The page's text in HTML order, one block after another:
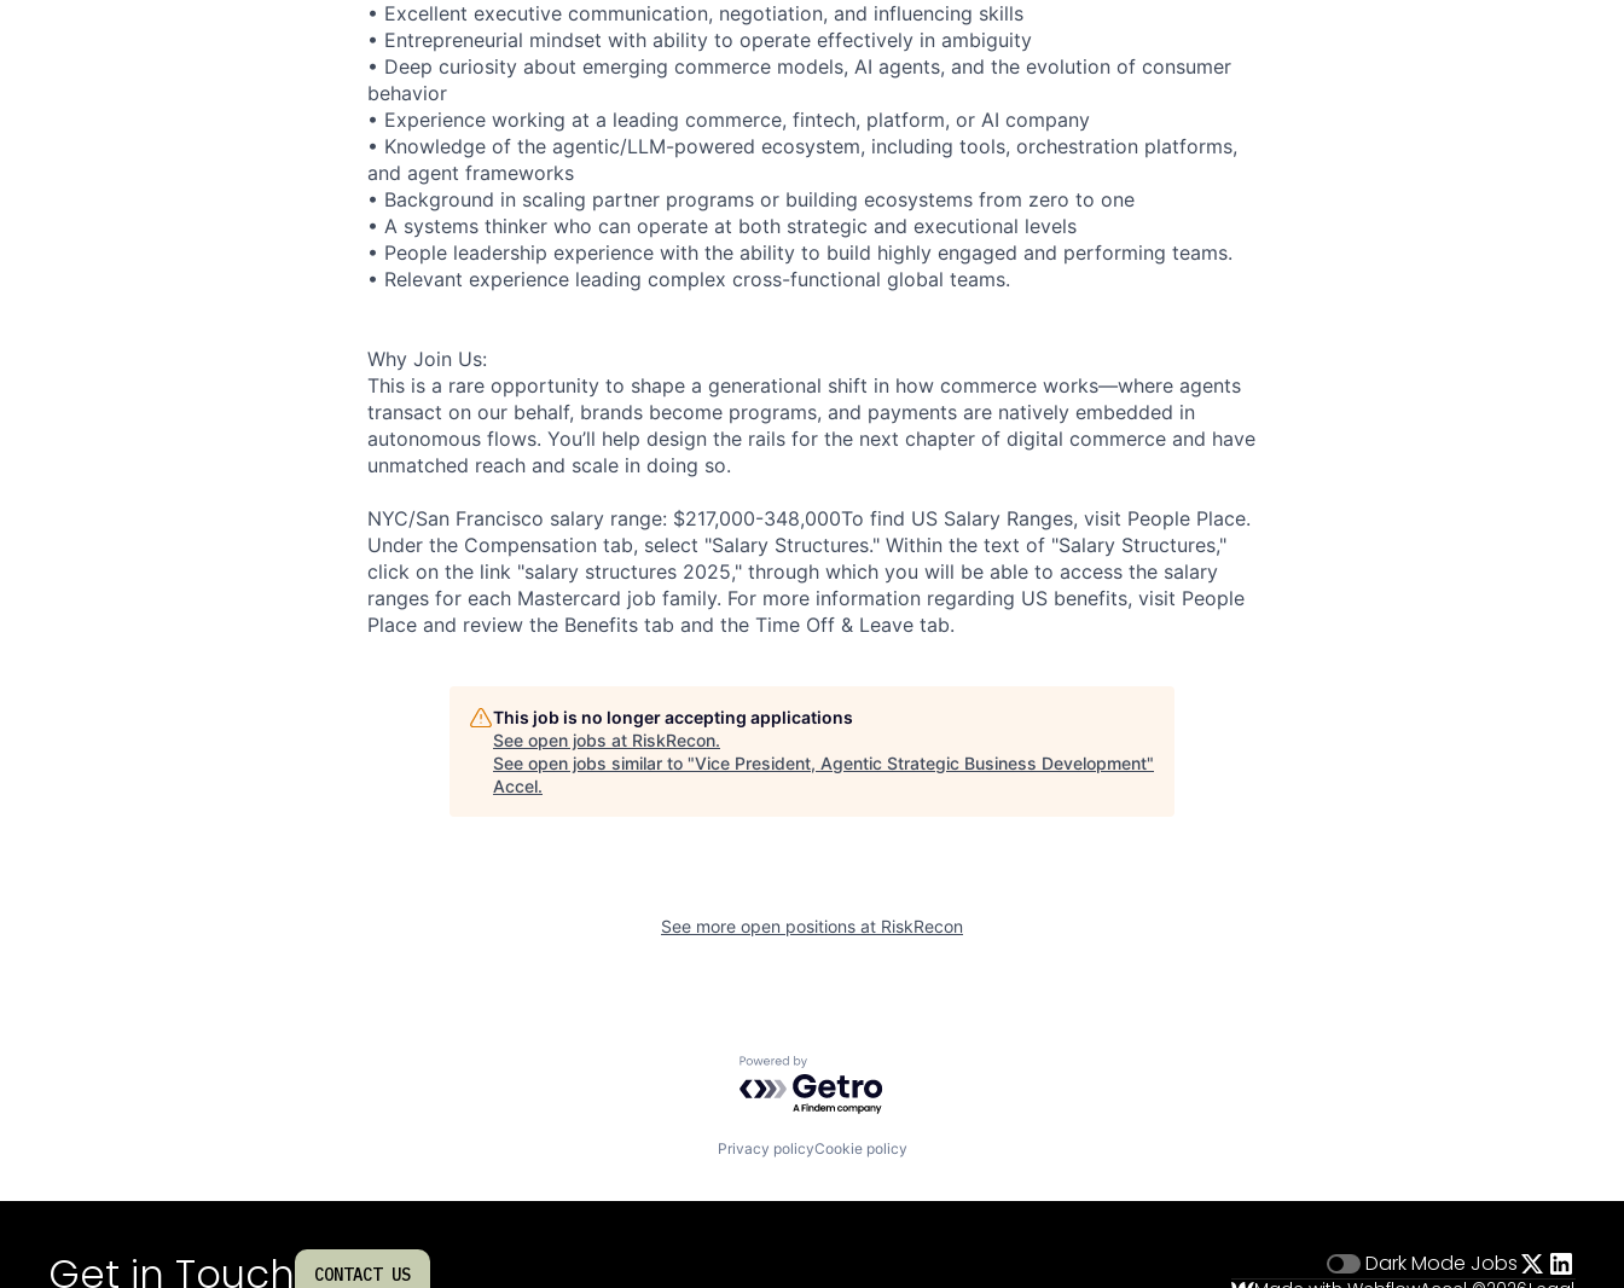
• Excellent executive communication, negotiation, and influencing skills
• Entrepreneurial mindset with ability to operate effectively in ambiguity
• Deep curiosity about emerging commerce models, AI agents, and the evolution of consumer
behavior
• Experience working at a leading commerce, fintech, platform, or AI company
• Knowledge of the agentic/LLM-powered ecosystem, including tools, orchestration platforms,
and agent frameworks
• Background in scaling partner programs or building ecosystems from zero to one
• A systems thinker who can operate at both strategic and executional levels
• People leadership experience with the ability to build highly engaged and performing teams.
• Relevant experience leading complex cross-functional global teams.
Why Join Us:
This is a rare opportunity to shape a generational shift in how commerce works—where agents
transact on our behalf, brands become programs, and payments are natively embedded in
autonomous flows. You’ll help design the rails for the next chapter of digital commerce and have
unmatched reach and scale in doing so.
NYC/San Francisco salary range: $217,000-348,000To find US Salary Ranges, visit People Place.
Under the Compensation tab, select "Salary Structures." Within the text of "Salary Structures,"
click on the link "salary structures 2025," through which you will be able to access the salary
ranges for each Mastercard job family. For more information regarding US benefits, visit People
Place and review the Benefits tab and the Time Off & Leave tab.
This job is no longer accepting applications
See open jobs at RiskRecon.
See open jobs similar to "Vice President, Agentic Strategic Business Development"
Accel.
See more open positions at RiskRecon
Powered by Getro.com
Privacy policyCookie policy
Get in Touch CONTACT US Dark Mode Jobs